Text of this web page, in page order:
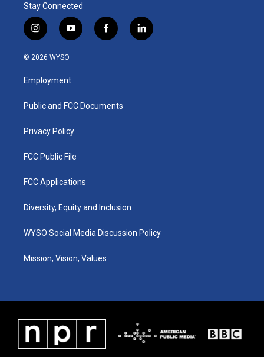
Stay Connected
i
n
s
g
a
y
o
u
b
f
a
k
l
i
© 2026 WYSO
Employment
Public and FCC Documents
Privacy Policy
FCC Public File
FCC Applications
Diversity, Equity and Inclusion
WYSO Social Media Discussion Policy
Mission, Vision, Values